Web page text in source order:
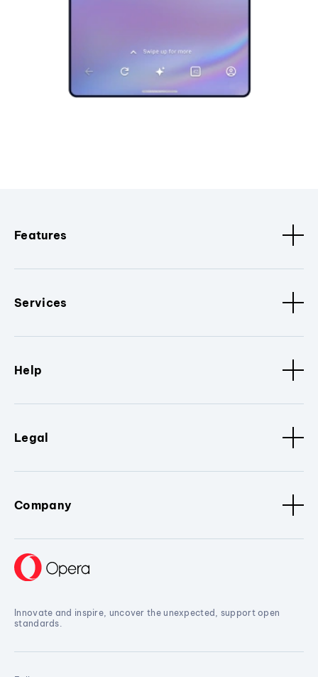
Features
Services
Help
Legal
Company
Innovate and inspire, uncover the unexpected, support open
standards.